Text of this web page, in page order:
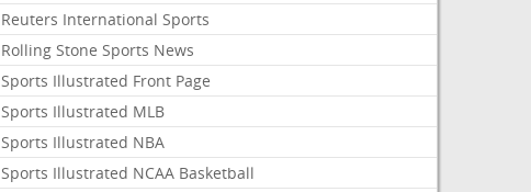
Reuters International Sports
Rolling Stone Sports News
Sports Illustrated Front Page
Sports Illustrated MLB
Sports Illustrated NBA
Sports Illustrated NCAA Basketball